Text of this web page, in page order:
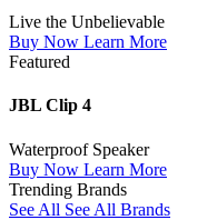
Live the Unbelievable
Buy Now Learn More
Featured
JBL Clip 4
Waterproof Speaker
Buy Now Learn More
Trending Brands
See All See All Brands